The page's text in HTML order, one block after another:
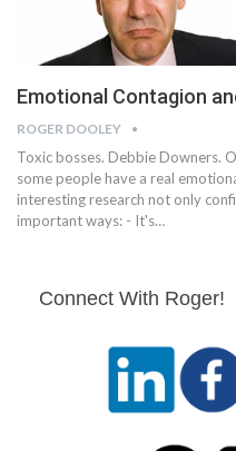
Emotional Contagion
ROGER DOOLEY
Toxic bosses. Debbie Downers.
some people have a real
interesting research not only
important ways: - It's…
Connect With Roger!